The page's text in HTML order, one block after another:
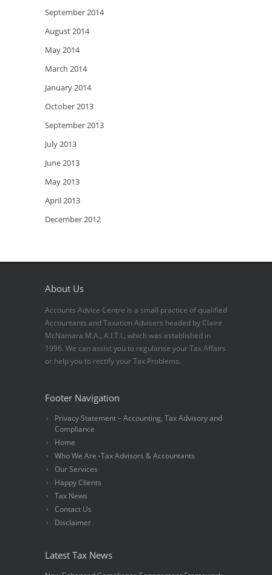
September 2014
August 2014
May 2014
March 2014
January 2014
October 2013
September 2013
July 2013
June 2013
May 2013
April 2013
December 2012
About Us
Accounts Advice Centre is a small practice of qualified
Accountants and Taxation Advisers headed by Claire
McNamara M.A., A.I.T.I., which was established in
1996. We can assist you to regularise your Tax Affairs
or help you to rectify your Tax Problems.
Footer Navigation
Privacy Statement – Accounting, Tax Advisory and
Compliance
Home
Who We Are -Tax Advisors & Accountants
Our Services
Happy Clients
Tax News
Contact Us
Disclaimer
Latest Tax News